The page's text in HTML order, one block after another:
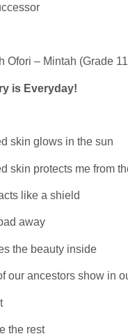
Ofori – Mintah (Grade
is Everyday!
skin glows in the sun
skin protects me from
like a shield
away
the beauty inside
our ancestors show in
the rest